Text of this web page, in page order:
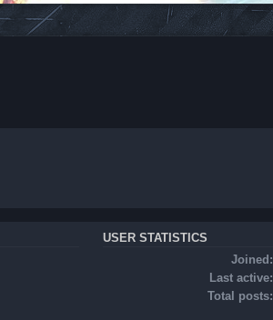
USER STATISTICS
Joined:
Last active:
Total posts: